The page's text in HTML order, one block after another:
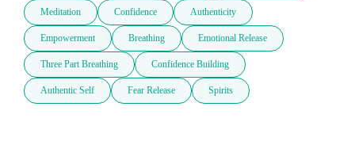
Meditation Confidence Authenticity
Empowerment Breathing Emotional Release
Three Part Breathing Confidence Building
Authentic Self Fear Release Spirits